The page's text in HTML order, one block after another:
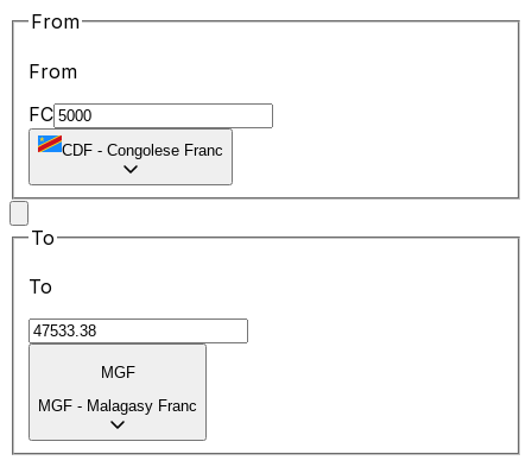
From
From
FC
CDF - Congolese Franc
To
To
MGF
MGF - Malagasy Franc